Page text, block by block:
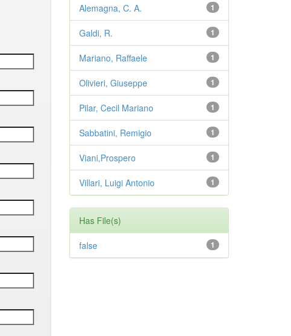
1
Alemagna, C. A.
1
Galdi, R.
1
Mariano, Raffaele
1
Olivieri, Giuseppe
1
Pilar, Cecil Mariano
1
Sabbatini, Remigio
1
Viani,Prospero
1
Villari, Luigi Antonio
Has File(s)
1
false